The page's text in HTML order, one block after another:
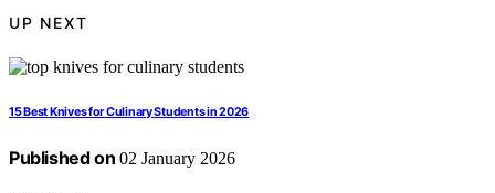
UP NEXT
15 Best Knives for Culinary Students in 2026
Published on 02 January 2026